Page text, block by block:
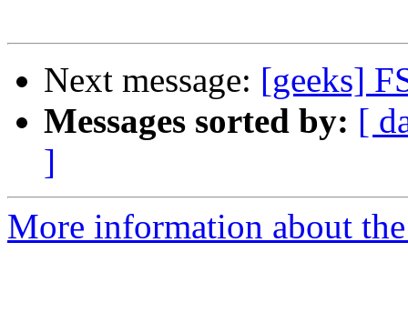
Next message: [geeks]
Messages sorted by: [
]
More information about